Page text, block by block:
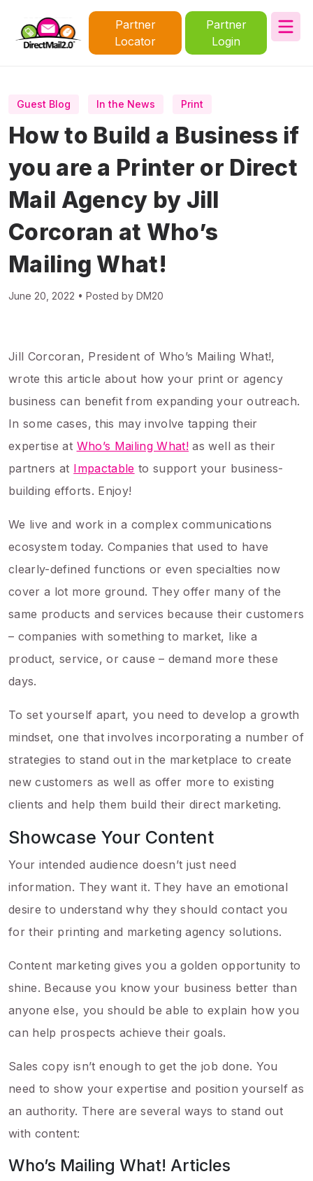
Partner
Locator
Partner
Login
Guest Blog In the News Print
How to Build a Business if
you are a Printer or Direct
Mail Agency by Jill
Corcoran at Who’s
Mailing What!
June 20, 2022 • Posted by DM20
Jill Corcoran, President of Who’s Mailing What!,
wrote this article about how your print or agency
business can benefit from expanding your outreach.
In some cases, this may involve tapping their
expertise at Who’s Mailing What! as well as their
partners at Impactable to support your business-
building efforts. Enjoy!
We live and work in a complex communications
ecosystem today. Companies that used to have
clearly-defined functions or even specialties now
cover a lot more ground. They offer many of the
same products and services because their customers
– companies with something to market, like a
product, service, or cause – demand more these
days.
To set yourself apart, you need to develop a growth
mindset, one that involves incorporating a number of
strategies to stand out in the marketplace to create
new customers as well as offer more to existing
clients and help them build their direct marketing.
Showcase Your Content
Your intended audience doesn’t just need
information. They want it. They have an emotional
desire to understand why they should contact you
for their printing and marketing agency solutions.
Content marketing gives you a golden opportunity to
shine. Because you know your business better than
anyone else, you should be able to explain how you
can help prospects achieve their goals.
Sales copy isn’t enough to get the job done. You
need to show your expertise and position yourself as
an authority. There are several ways to stand out
with content:
Who’s Mailing What! Articles